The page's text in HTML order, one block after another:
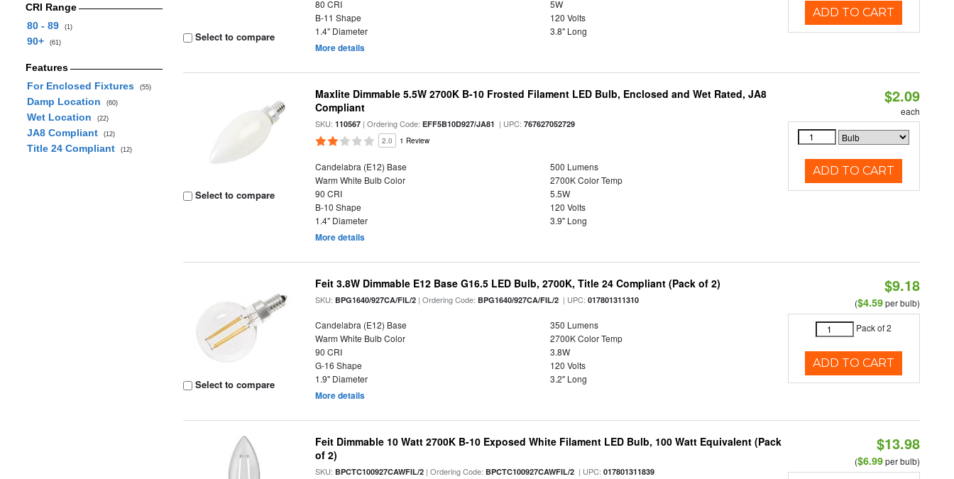
CRI Range
80 - 89
(1)
90+ (61)
Features
For Enclosed Fixtures
(55)
Damp Location (60)
Wet Location (22)
JA8 Compliant (12)
Title 24 Compliant (12)
Select to compare
80 CRI
5W
B-11 Shape
120 Volts
1.4" Diameter
3.8" Long
More details
ADD TO CART
Select to compare
Maxlite Dimmable 5.5W 2700K B-10 Frosted Filament LED Bulb, Enclosed and Wet Rated, JA8
Compliant
SKU:110567 | Ordering Code:EFF5B10D927/JA81 | UPC:767627052729
2.0 1 Review
Candelabra (E12) Base
500 Lumens
Warm White Bulb Color
2700K Color Temp
90 CRI
5.5W
B-10 Shape
120 Volts
1.4" Diameter
3.9" Long
More details
$2.09
each
ADD TO CART
Select to compare
Feit 3.8W Dimmable E12 Base G16.5 LED Bulb, 2700K, Title 24 Compliant (Pack of 2)
SKU: BPG1640/927CA/FIL/2 | Ordering Code: BPG1640/927CA/FIL/2 | UPC:017801311310
Candelabra (E12) Base
350 Lumens
Warm White Bulb Color
2700K Color Temp
90 CRI
3.8W
G-16 Shape
120 Volts
1.9" Diameter
3.2" Long
More details
$9.18
($4.59per bulb)
Pack of 2
ADD TO CART
Feit Dimmable 10 Watt 2700K B-10 Exposed White Filament LED Bulb, 100 Watt Equivalent (Pack
of 2)
SKU: BPCTC100927CAWFIL/2 | Ordering Code: BPCTC100927CAWFIL/2 | UPC:017801311839
$13.98
($6.99per bulb)